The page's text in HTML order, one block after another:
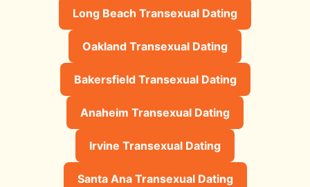
Long Beach Transexual Dating
Oakland Transexual Dating
Bakersfield Transexual Dating
Anaheim Transexual Dating
Irvine Transexual Dating
Santa Ana Transexual Dating